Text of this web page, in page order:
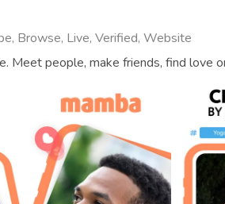
Browse, Live, Verified, Website
Meet people, make friends, find love